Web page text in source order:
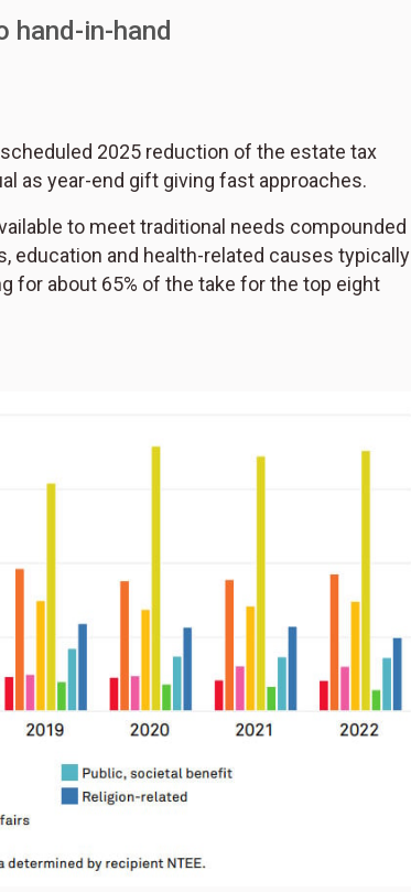
hand-in-hand
2025 reduction of the estate tax
as year-end gift giving fast approaches.
to meet traditional needs compounded
education and health-related causes typically
for about 65% of the take for the top eight